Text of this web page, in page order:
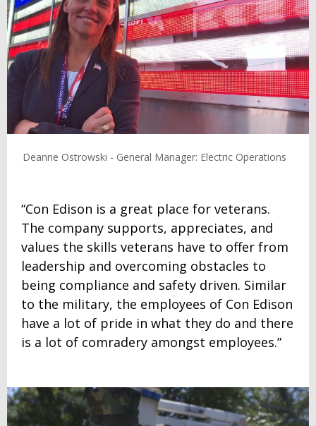
Deanne Ostrowski - General Manager: Electric Operations
“Con Edison is a great place for veterans.
The company supports, appreciates, and
values the skills veterans have to offer from
leadership and overcoming obstacles to
being compliance and safety driven. Similar
to the military, the employees of Con Edison
have a lot of pride in what they do and there
is a lot of comradery amongst employees.”